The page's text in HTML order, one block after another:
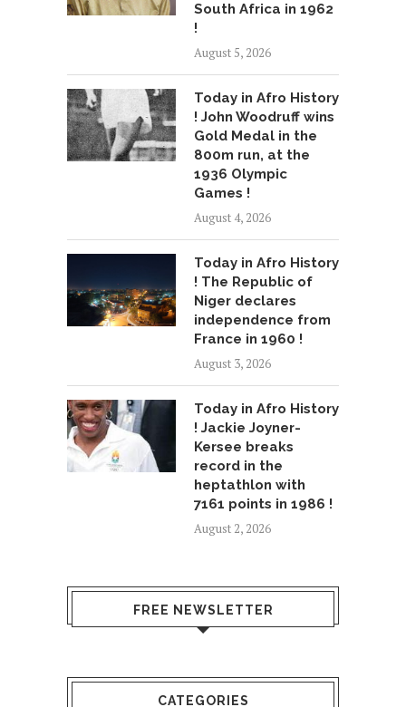
South Africa in 1962
!
August 5, 2026
Today in Afro History
! John Woodruff wins
Gold Medal in the
800m run, at the
1936 Olympic
Games !
August 4, 2026
Today in Afro History
! The Republic of
Niger declares
independence from
France in 1960 !
August 3, 2026
Today in Afro History
! Jackie Joyner-
Kersee breaks
record in the
heptathlon with
7161 points in 1986 !
August 2, 2026
FREE NEWSLETTER
CATEGORIES